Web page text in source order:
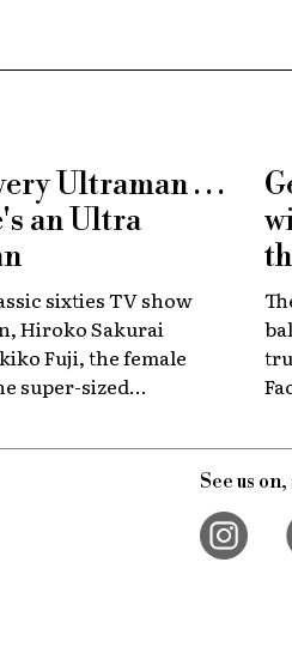
Ultraman . . .
an Ultra
sixties TV show
Hiroko Sakurai
Fuji, the female
super-sized
marking the show's
she shares
of the launch, the
team, and dealing with
of the ground-breaking
See us